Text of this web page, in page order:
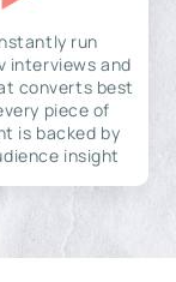
run
interviews and
converts best
piece of
is backed by
insight